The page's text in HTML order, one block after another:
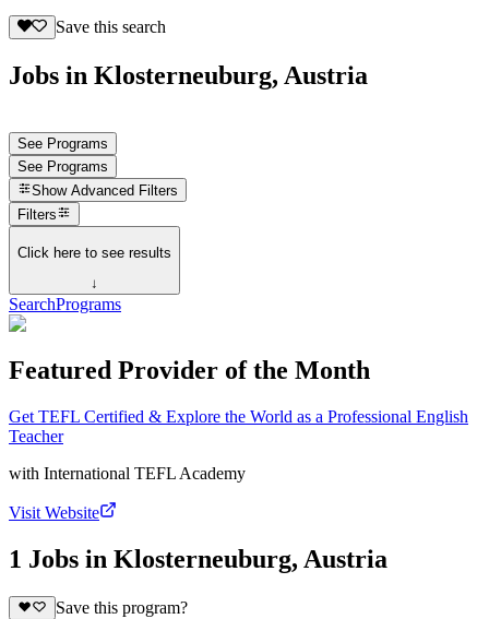
Save this search
Jobs in Klosterneuburg, Austria
See Programs
See Programs
Show Advanced Filters
Filters
Click here to see results
↓
SearchPrograms
Featured Provider of the Month
Get TEFL Certified & Explore the World as a Professional English
Teacher
with International TEFL Academy
Visit Website
1 Jobs in Klosterneuburg, Austria
Save this program?